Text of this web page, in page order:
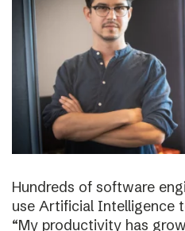
Hundreds of software
use Artificial Intelligence
“My productivity has